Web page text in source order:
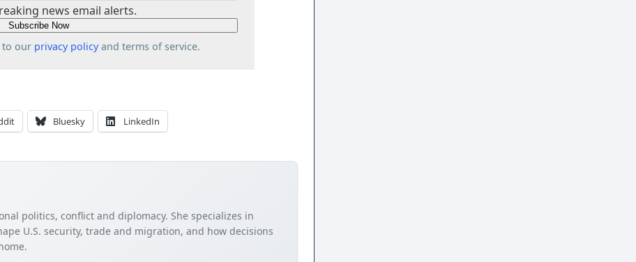
news email alerts.
to our privacy policyand terms of service.
Bluesky LinkedIn
politics, conflict and diplomacy. She specializes in
U.S. security, trade and migration, and how decisions